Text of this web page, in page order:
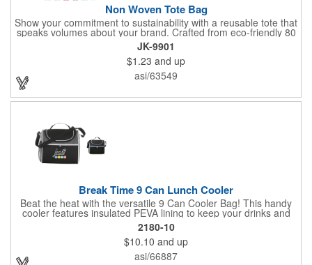
Non Woven Tote Bag
Show your commitment to sustainability with a reusable tote that
speaks volumes about your brand. Crafted from eco-friendly 80
GSM non-woven polypropylene containing 10% post-consumer
recycled content, this bag combines durability with
environmental responsibility. Measuring 13.5"W x 14.5"H and
featuring 22" handles for easy carrying, it's perfect for everyday
use while keeping your message front and center.
JK-9901
$1.23 and up
asi/63549
Break Time 9 Can Lunch Cooler
Beat the heat with the versatile 9 Can Cooler Bag! This handy
cooler features insulated PEVA lining to keep your drinks and
snacks refreshingly cold. It's easy to carry with a comfortable
grab handle and adjustable shoulder strap. Stash extras in the
side mesh pocket and two convenient slip pockets on the front
and top. Customize it with your logo or design on the multiple
decorating locations available! Please note: colors may vary
2180-10
$10.10 and up
asi/66887